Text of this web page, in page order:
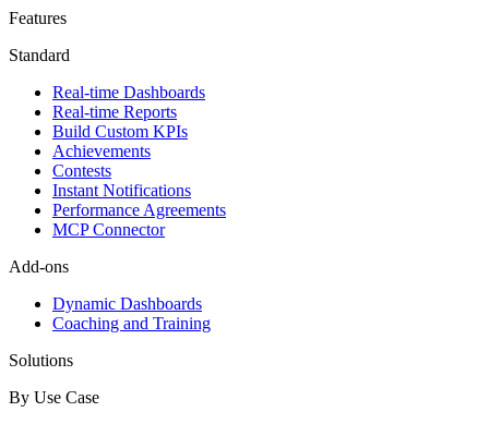
Features
Standard
Real-time Dashboards
Real-time Reports
Build Custom KPIs
Achievements
Contests
Instant Notifications
Performance Agreements
MCP Connector
Add-ons
Dynamic Dashboards
Coaching and Training
Solutions
By Use Case